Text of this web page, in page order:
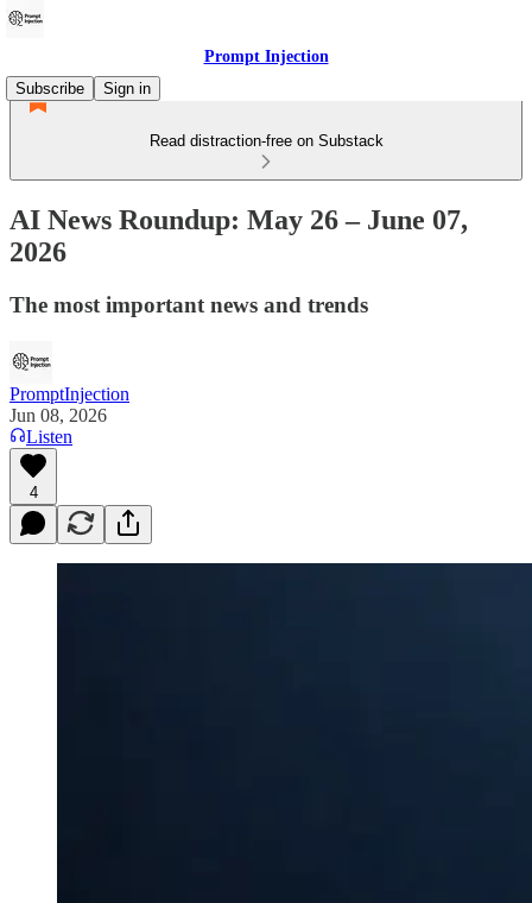
Prompt Injection
Subscribe
Sign in
Read distraction-free on Substack
AI News Roundup: May 26 – June 07,
2026
The most important news and trends
PromptInjection
Jun 08, 2026
Listen
4